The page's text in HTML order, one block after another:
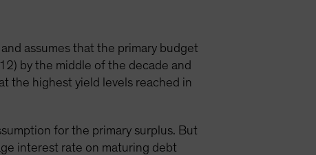
assumes that the primary budget
by the middle of the decade and
the highest yield levels reached in
for the primary surplus. But
interest rate on maturing debt